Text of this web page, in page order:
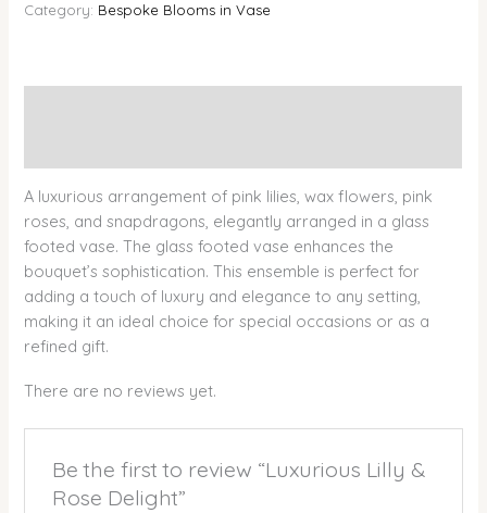
Category: Bespoke Blooms in Vase
A luxurious arrangement of pink lilies, wax flowers, pink
roses, and snapdragons, elegantly arranged in a glass
footed vase. The glass footed vase enhances the
bouquet’s sophistication. This ensemble is perfect for
adding a touch of luxury and elegance to any setting,
making it an ideal choice for special occasions or as a
refined gift.
There are no reviews yet.
Be the first to review “Luxurious Lilly &
Rose Delight”